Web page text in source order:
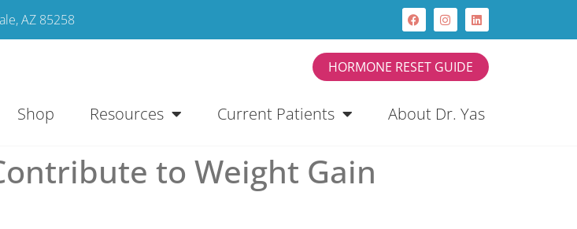
AZ 85258
HORMONE RESET GUIDE
Shop Resources Current Patients About Dr. Yas
to Weight Gain